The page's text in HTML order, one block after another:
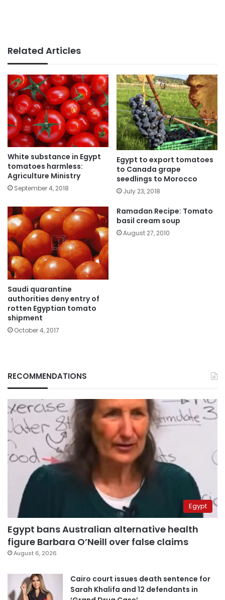
Related Articles
White substance in Egypt
tomatoes harmless:
Agriculture Ministry
September 4, 2018
Egypt to export tomatoes
to Canada grape
seedlings to Morocco
July 23, 2018
Saudi quarantine
authorities deny entry of
rotten Egyptian tomato
shipment
October 4, 2017
Ramadan Recipe: Tomato
basil cream soup
August 27, 2010
RECOMMENDATIONS
Egypt
Egypt bans Australian alternative health
figure Barbara O’Neill over false claims
August 6, 2026
Cairo court issues death sentence for
Sarah Khalifa and 12 defendants in